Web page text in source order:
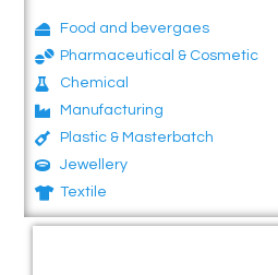
Food and bevergaes
Pharmaceutical & Cosmetic
Chemical
Manufacturing
Plastic & Masterbatch
Jewellery
Textile